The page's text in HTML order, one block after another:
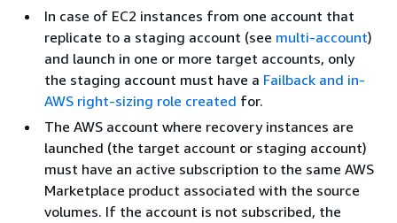
In case of EC2 instances from one account that
replicate to a staging account (see multi-account)
and launch in one or more target accounts, only
the staging account must have a Failback and in-
AWS right-sizing role created for.
The AWS account where recovery instances are
launched (the target account or staging account)
must have an active subscription to the same AWS
Marketplace product associated with the source
volumes. If the account is not subscribed, the